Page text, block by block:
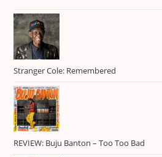
RIDDIM108
RIDDIM117
Skillibeng
Spotlight 1
Tielo Lanez
trap 3
Usain Bolt
Stranger Cole: Remembered
REVIEW: Buju Banton – Too Too Bad